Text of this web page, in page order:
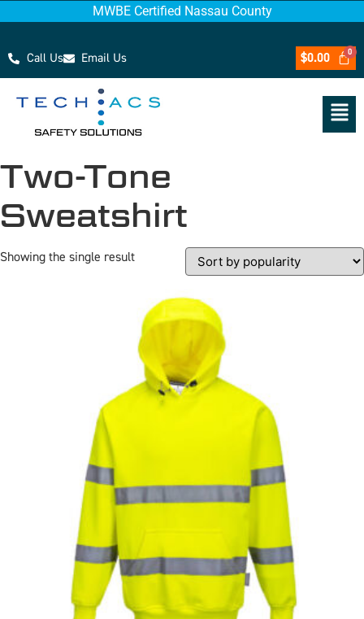
MWBE Certified Nassau County
Call Us Email Us $0.00
Two-Tone
Sweatshirt
Showing the single result